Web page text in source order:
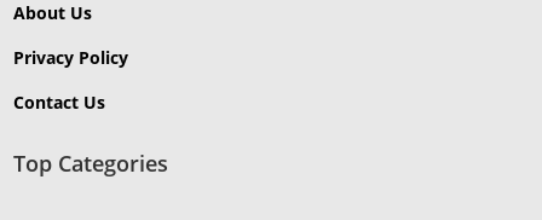
About Us
Privacy Policy
Contact Us
Top Categories